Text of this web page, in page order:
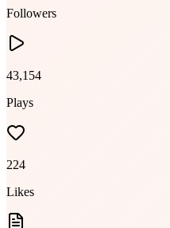
Followers
43,154
Plays
224
Likes